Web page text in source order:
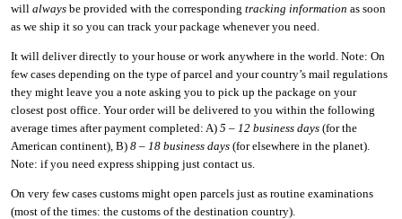
will always be provided with the corresponding tracking information as soon
as we ship it so you can track your package whenever you need.
It will deliver directly to your house or work anywhere in the world. Note: On
few cases depending on the type of parcel and your country’s mail regulations
they might leave you a note asking you to pick up the package on your
closest post office. Your order will be delivered to you within the following
average times after payment completed: A) 5 – 12 business days (for the
American continent), B) 8 – 18 business days (for elsewhere in the planet).
Note: if you need express shipping just contact us.
On very few cases customs might open parcels just as routine examinations
(most of the times: the customs of the destination country).